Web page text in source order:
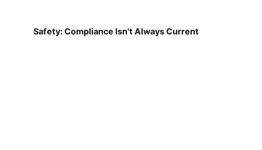
Safety: Compliance Isn't Always Current